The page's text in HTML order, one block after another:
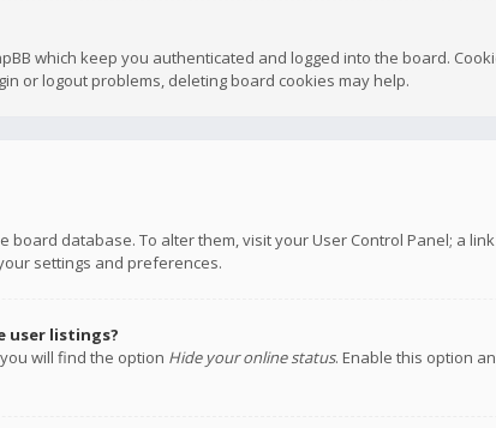
which keep you authenticated and logged into the board.
or logout problems, deleting board cookies may help.
database. To alter them, visit your User Control Panel; a
settings and preferences.
user listings?
will find the option Hide your online status. Enable this option